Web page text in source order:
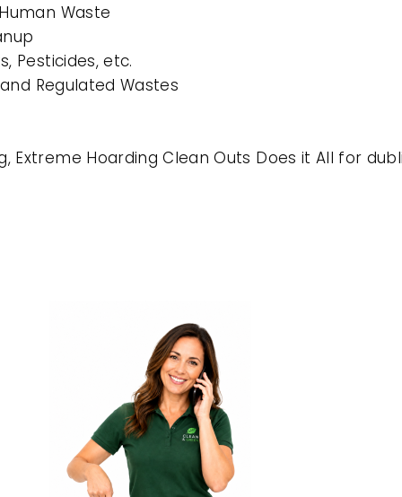
Waste
Pesticides, etc.
Regulated Wastes
Extreme Hoarding Clean Outs Does it All for